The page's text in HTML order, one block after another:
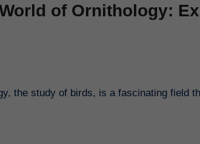
of Ornithology:
the study of birds, is a fascinating field